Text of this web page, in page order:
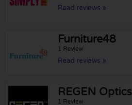
Read reviews »
Furniture48
1 Review
Read reviews »
REGEN Optics
1 Review